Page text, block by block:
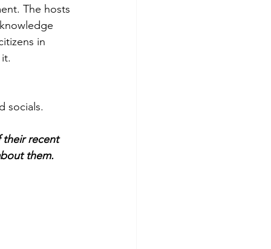
The hosts
in
socials.
their recent
them.